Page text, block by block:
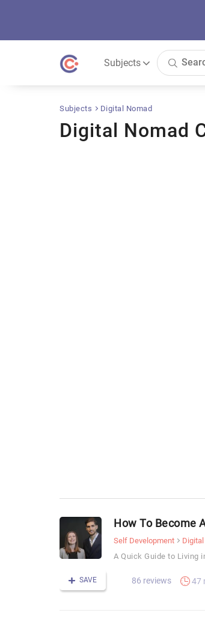
Subjects
Subjects Digital Nomad
Digital Nomad
How To Become
Self Development
A Quick Guide to Living
SAVE 86 reviews 47